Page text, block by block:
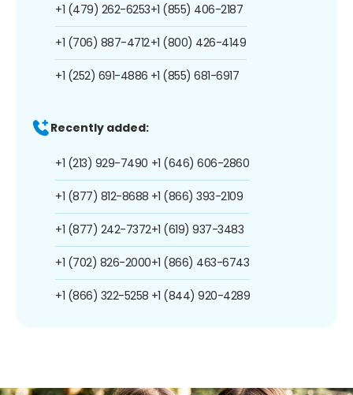
+1 (479) 262-6253
+1 (706) 887-4712
+1 (252) 691-4886
+1 (855) 406-2187
+1 (800) 426-4149
+1 (855) 681-6917
Recently added:
+1 (213) 929-7490
+1 (877) 812-8688
+1 (877) 242-7372
+1 (702) 826-2000
+1 (866) 322-5258
+1 (646) 606-2860
+1 (866) 393-2109
+1 (619) 937-3483
+1 (866) 463-6743
+1 (844) 920-4289